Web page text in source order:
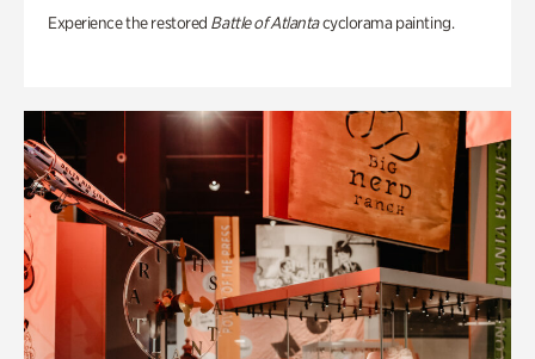
Experience the restored Battle of Atlantacyclorama painting.